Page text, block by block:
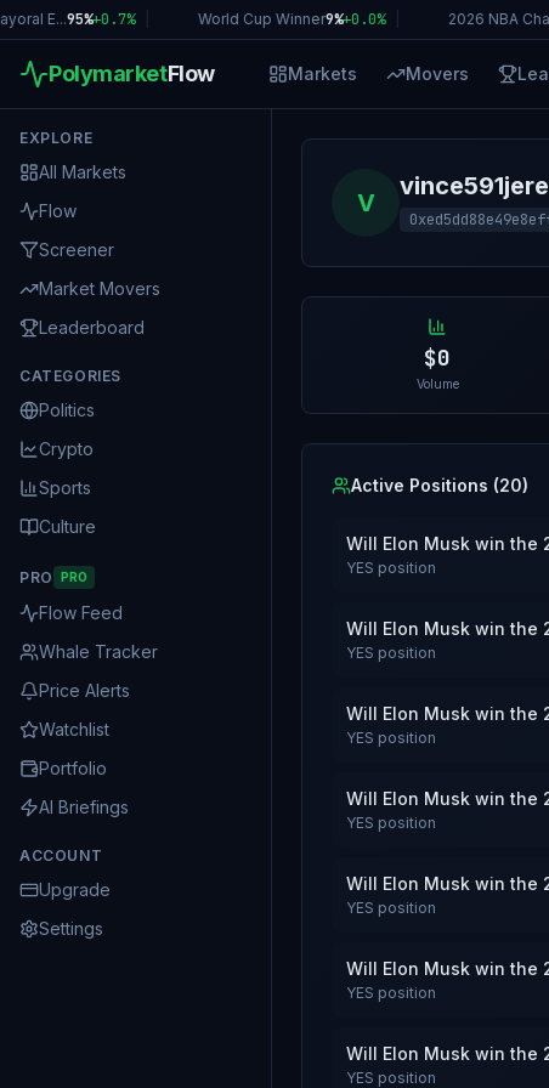
E...95%+0.7% | World Cup Winner9%+0.0% | 2026 NBA
PolymarketFlow Markets Movers
EXPLORE
All Markets
Flow
Screener
Market Movers
Leaderboard
CATEGORIES
Politics
Crypto
Sports
Culture
PRO PRO
Flow Feed
Whale Tracker
Price Alerts
Watchlist
Portfolio
AI Briefings
ACCOUNT
Upgrade
Settings
V
$0
Volume
Active Positions (20)
Will Elon Musk win the
YES position
Will Elon Musk win the
YES position
Will Elon Musk win the
YES position
Will Elon Musk win the
YES position
Will Elon Musk win the
YES position
Will Elon Musk win the
YES position
Will Elon Musk win the
YES position